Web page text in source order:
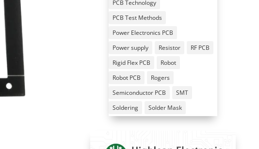
PCB Technology
PCB Test Methods
Power Electronics PCB
Power supply
Resistor
RF PCB
Rigid Flex PCB
Robot
Robot PCB
Rogers
Semiconductor PCB
SMT
Soldering
Solder Mask